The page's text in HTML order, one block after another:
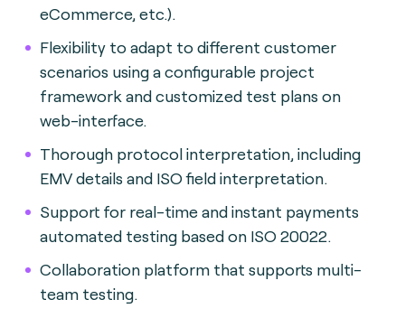
eCommerce, etc.).
Flexibility to adapt to different customer
scenarios using a configurable project
framework and customized test plans on
web-interface.
Thorough protocol interpretation, including
EMV details and ISO field interpretation.
Support for real-time and instant payments
automated testing based on ISO 20022.
Collaboration platform that supports multi-
team testing.